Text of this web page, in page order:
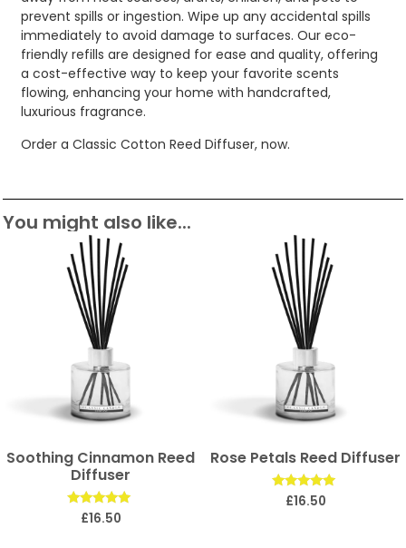
prevent spills or ingestion. Wipe up any accidental spills
immediately to avoid damage to surfaces. Our eco-
friendly refills are designed for ease and quality, offering
a cost-effective way to keep your favorite scents
flowing, enhancing your home with handcrafted,
luxurious fragrance.
Order a Classic Cotton Reed Diffuser, now.
You might also like...
Soothing Cinnamon Reed
Diffuser
Rated
5.00
£16.50
Rose Petals Reed Diffuser
Rated
5.00
£16.50